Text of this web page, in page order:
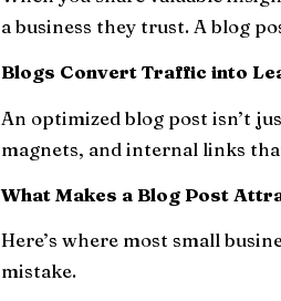
a business they trust. A blog
Blogs Convert Traffic into
An optimized blog post isn’t
magnets, and internal links
What Makes a Blog Post
Here’s where most small
mistake.